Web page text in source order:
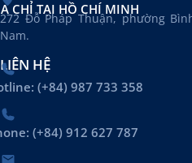
CHỈ TẠI HỒ CHÍ MINH
272 Đỗ Pháp Thuận, phường
Nam.
LIÊN HỆ
(+84) 987 733 358
(+84) 912 627 787